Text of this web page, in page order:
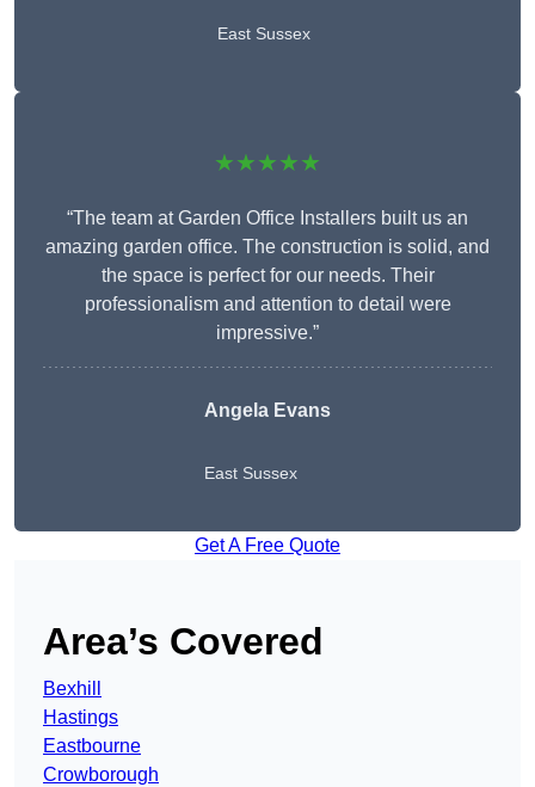
East Sussex
★★★★★
“The team at Garden Office Installers built us an
amazing garden office. The construction is solid, and
the space is perfect for our needs. Their
professionalism and attention to detail were
impressive.”
Angela Evans
East Sussex
Get A Free Quote
Area’s Covered
Bexhill
Hastings
Eastbourne
Crowborough